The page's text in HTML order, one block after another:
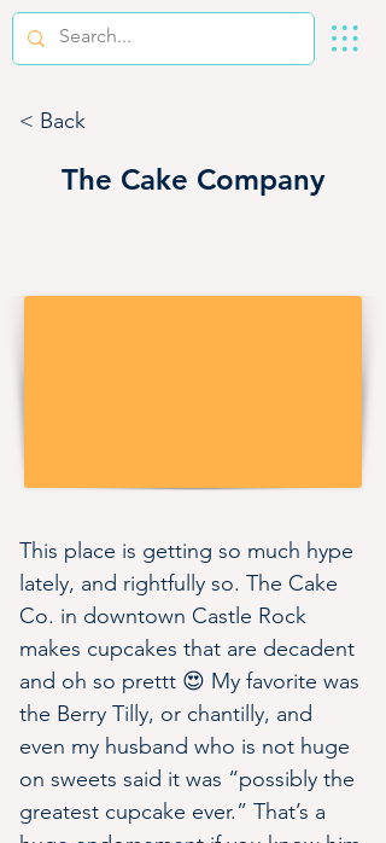
< Back
The Cake Company
This place is getting so much hype
lately, and rightfully so. The Cake
Co. in downtown Castle Rock
makes cupcakes that are decadent
and oh so prettt 😍 My favorite was
the Berry Tilly, or chantilly, and
even my husband who is not huge
on sweets said it was “possibly the
greatest cupcake ever.” That’s a